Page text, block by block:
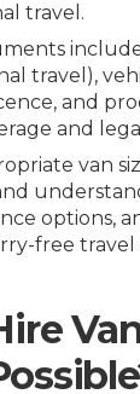
travel.
travel),
and
and
van
options,
free travel